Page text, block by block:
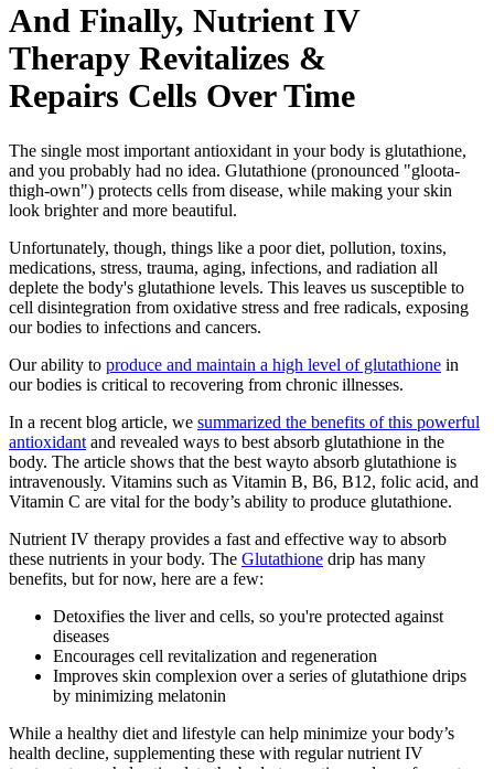
And Finally, Nutrient IV
Therapy Revitalizes &
Repairs Cells Over Time
The single most important antioxidant in your body is glutathione,
and you probably had no idea. Glutathione (pronounced "gloota-
thigh-own") protects cells from disease, while making your skin
look brighter and more beautiful.
Unfortunately, though, things like a poor diet, pollution, toxins,
medications, stress, trauma, aging, infections, and radiation all
deplete the body's glutathione levels. This leaves us susceptible to
cell disintegration from oxidative stress and free radicals, exposing
our bodies to infections and cancers.
Our ability to produce and maintain a high level of glutathione in
our bodies is critical to recovering from chronic illnesses.
In a recent blog article, we summarized the benefits of this powerful
antioxidantand revealed ways to best absorb glutathione in the
body. The article shows that the best wayto absorb glutathione is
intravenously. Vitamins such as Vitamin B, B6, B12, folic acid, and
Vitamin C are vital for the body’s ability to produce glutathione.
Nutrient IV therapy provides a fast and effective way to absorb
these nutrients in your body. The Glutathione drip has many
benefits, but for now, here are a few:
Detoxifies the liver and cells, so you're protected against
diseases
Encourages cell revitalization and regeneration
Improves skin complexion over a series of glutathione drips
by minimizing melatonin
While a healthy diet and lifestyle can help minimize your body’s
health decline, supplementing these with regular nutrient IV